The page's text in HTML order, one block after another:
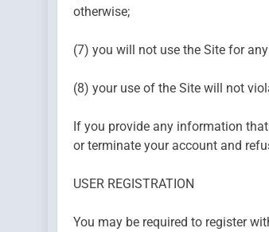
otherwise;
(7) you will not use the Site for
(8) your use of the Site will not
If you provide any information
or terminate your account and
USER REGISTRATION
You may be required to register